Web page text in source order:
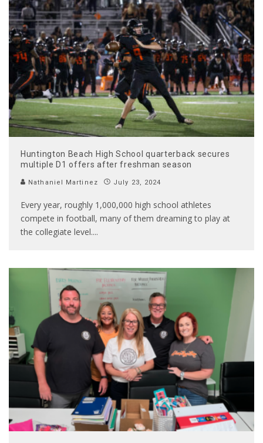
Huntington Beach High School quarterback secures
multiple D1 offers after freshman season
Nathaniel Martinez July 23, 2024
Every year, roughly 1,000,000 high school athletes
compete in football, many of them dreaming to play at
the collegiate level....